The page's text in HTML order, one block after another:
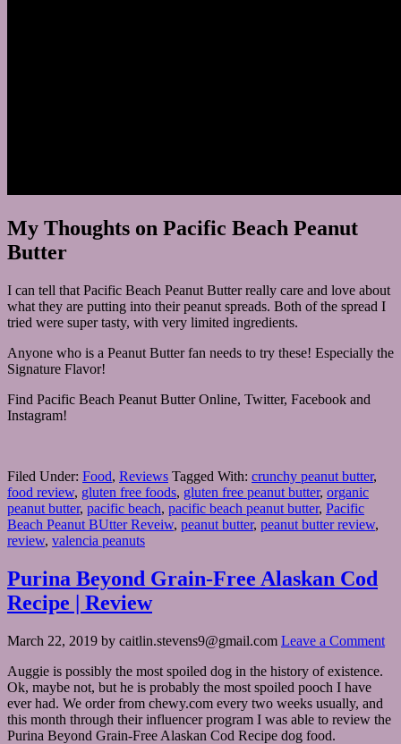
My Thoughts on Pacific Beach Peanut
Butter
I can tell that Pacific Beach Peanut Butter really care and love about
what they are putting into their peanut spreads. Both of the spread I
tried were super tasty, with very limited ingredients.
Anyone who is a Peanut Butter fan needs to try these! Especially the
Signature Flavor!
Find Pacific Beach Peanut Butter Online, Twitter, Facebook and
Instagram!
Filed Under: Food, Reviews Tagged With: crunchy peanut butter,
food review, gluten free foods, gluten free peanut butter, organic
peanut butter, pacific beach, pacific beach peanut butter, Pacific
Beach Peanut BUtter Reveiw, peanut butter, peanut butter review,
review, valencia peanuts
Purina Beyond Grain-Free Alaskan Cod
Recipe | Review
March 22, 2019 by caitlin.stevens9@gmail.com Leave a Comment
Auggie is possibly the most spoiled dog in the history of existence.
Ok, maybe not, but he is probably the most spoiled pooch I have
ever had. We order from chewy.com every two weeks usually, and
this month through their influencer program I was able to review the
Purina Beyond Grain-Free Alaskan Cod Recipe dog food.